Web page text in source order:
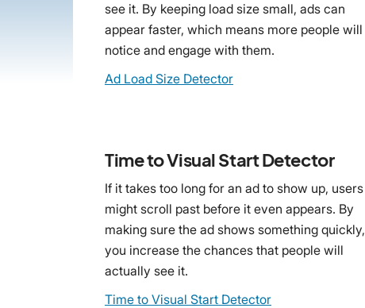
see it. By keeping load size small, ads can
appear faster, which means more people will
notice and engage with them.
Ad Load Size Detector
Time to Visual Start Detector
If it takes too long for an ad to show up, users
might scroll past before it even appears. By
making sure the ad shows something quickly,
you increase the chances that people will
actually see it.
Time to Visual Start Detector